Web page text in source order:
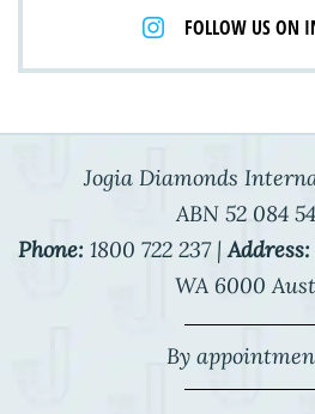
FOLLOW US ON
Jogia Diamonds
ABN 52 084
Phone: 1800 722 237 | Address:
WA 6000
By